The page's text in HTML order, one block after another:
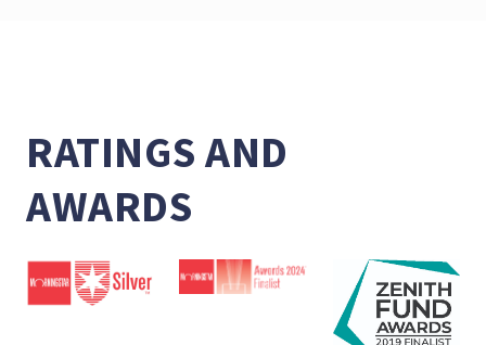
RATINGS AND
AWARDS